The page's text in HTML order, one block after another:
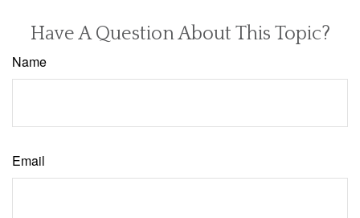
Have A Question About This Topic?
Name
Email